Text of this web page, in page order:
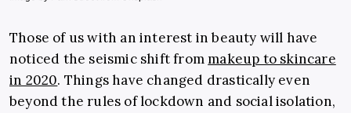
Those of us with an interest in beauty will have
noticed the seismic shift frommakeup to skincare
in 2020. Things have changed drastically even
beyond the rules of lockdown and social isolation,